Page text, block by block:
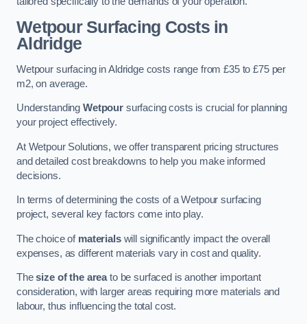
Wetpour Surfacing Costs in
Aldridge
Wetpour surfacing in Aldridge costs range from £35 to £75 per
m2, on average.
Understanding Wetpoursurfacing costs is crucial for planning
your project effectively.
At Wetpour Solutions, we offer transparent pricing structures
and detailed cost breakdowns to help you make informed
decisions.
In terms of determining the costs of a Wetpour surfacing
project, several key factors come into play.
The choice of materialswill significantly impact the overall
expenses, as different materials vary in cost and quality.
Thesize of the areato be surfaced is another important
consideration, with larger areas requiring more materials and
labour, thus influencing the total cost.